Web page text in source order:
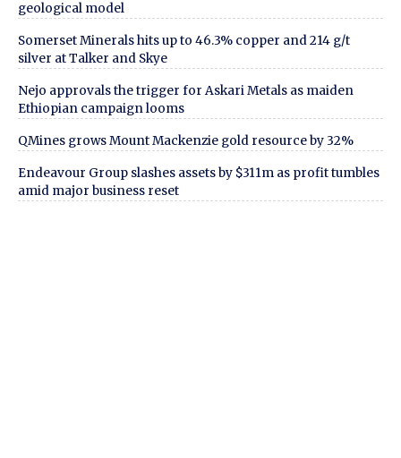
geological model
Somerset Minerals hits up to 46.3% copper and 214 g/t
silver at Talker and Skye
Nejo approvals the trigger for Askari Metals as maiden
Ethiopian campaign looms
QMines grows Mount Mackenzie gold resource by 32%
Endeavour Group slashes assets by $311m as profit tumbles
amid major business reset